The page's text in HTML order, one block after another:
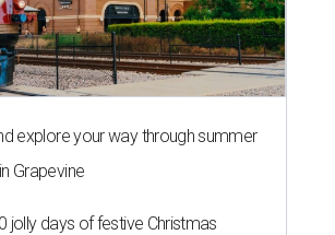
explore your way through summer
Grapevine
jolly days of festive Christmas